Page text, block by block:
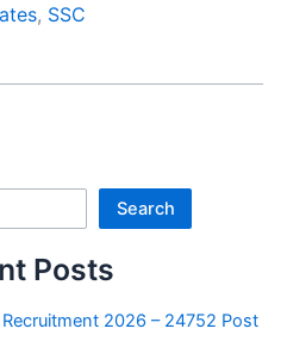
, SSC
Search
Posts
2026 – 24752 Post